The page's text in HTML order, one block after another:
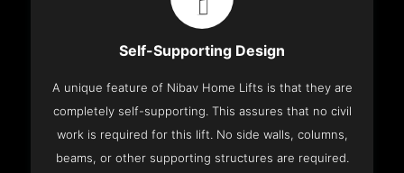
Self-Supporting Design
A unique feature of Nibav Home Lifts is that they are
completely self-supporting. This assures that no civil
work is required for this lift. No side walls, columns,
beams, or other supporting structures are required.